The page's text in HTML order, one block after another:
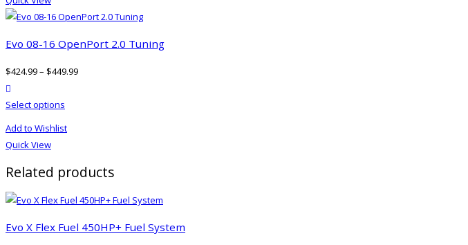
variants.
The
may
chosen
on
page
Evo 08-16 OpenPort 2.0 Tuning
$424.99– $449.99
Select options
has
variants.
options
be
Add to Wishlist
Quick View
Related products
Evo X Flex Fuel 450HP+ Fuel System